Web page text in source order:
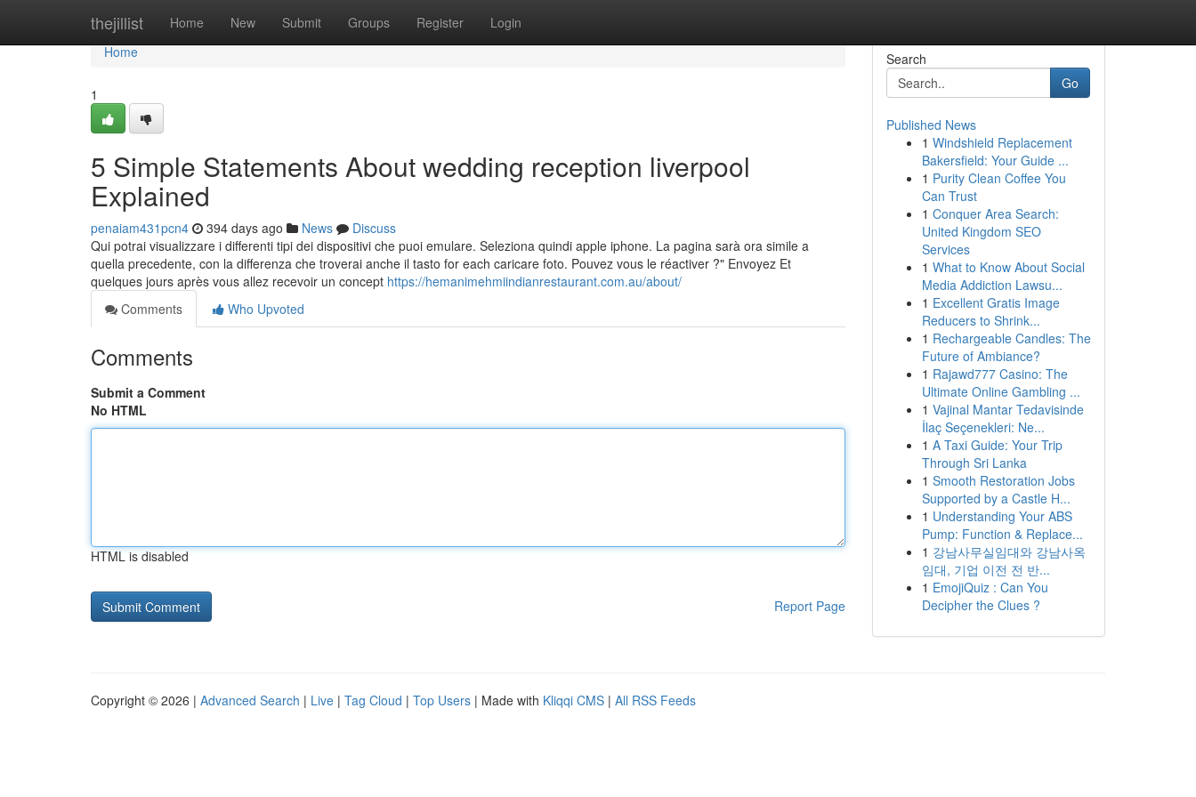
thejillist Home New Submit Groups Register Login
Home
Home
1
5 Simple Statements About wedding reception liverpool
Explained
penaiam431pcn4 394 days ago News
Discuss
Qui potrai visualizzare i differenti tipi dei dispositivi che puoi emulare. Seleziona quindi apple iphone. La pagina sarà ora simile a
quella precedente, con la differenza che troverai anche il tasto for each caricare foto. Pouvez vous le réactiver ?" Envoyez Et
quelques jours après vous allez recevoir un concept https://hemanimehmiindianrestaurant.com.au/about/
Comments
Who Upvoted
Comments
Submit a Comment
No HTML
HTML is disabled
Report Page
Search
Go
Published News
1 Windshield Replacement
Bakersfield: Your Guide ...
1 Purity Clean Coffee You
Can Trust
1 Conquer Area Search:
United Kingdom SEO
Services
1 What to Know About Social
Media Addiction Lawsu...
1 Excellent Gratis Image
Reducers to Shrink...
1 Rechargeable Candles: The
Future of Ambiance?
1 Rajawd777 Casino: The
Ultimate Online Gambling ...
1 Vajinal Mantar Tedavisinde
İlaç Seçenekleri: Ne...
1 A Taxi Guide: Your Trip
Through Sri Lanka
1 Smooth Restoration Jobs
Supported by a Castle H...
1 Understanding Your ABS
Pump: Function & Replace...
1 강남사무실임대와 강남사옥
임대, 기업 이전 전 반...
1 EmojiQuiz : Can You
Decipher the Clues ?
Copyright © 2026 | Advanced Search | Live | Tag Cloud | Top Users | Made with Kliqqi CMS | All RSS Feeds